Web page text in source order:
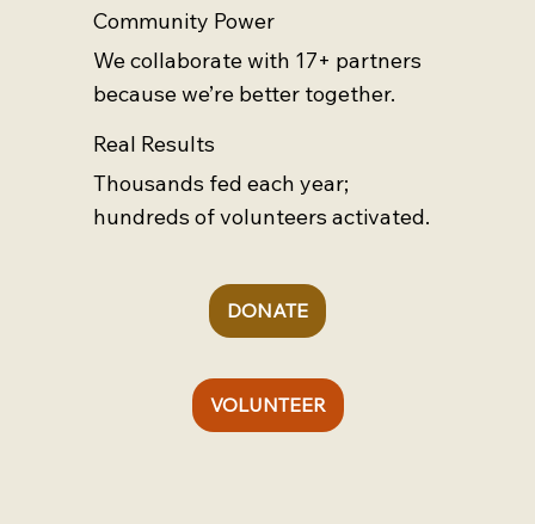
Community Power
We collaborate with 17+ partners
because we’re better together.
Real Results
Thousands fed each year;
hundreds of volunteers activated.
DONATE
VOLUNTEER